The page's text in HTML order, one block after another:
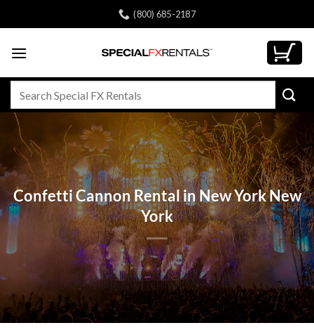
to
(800) 685-2187
Confetti Cannon Rental in New York New
York